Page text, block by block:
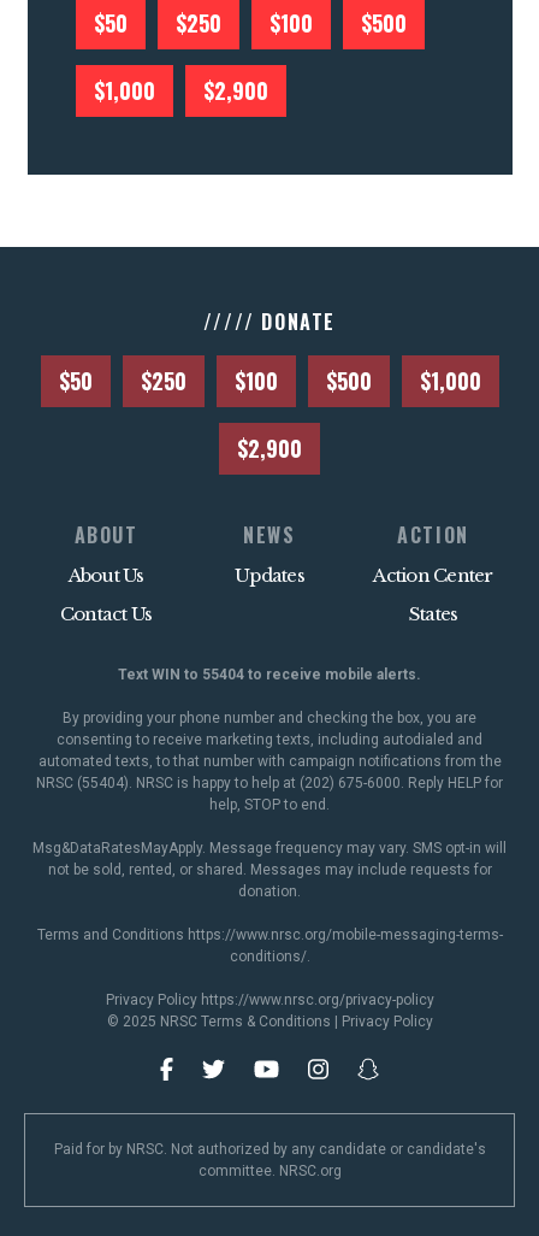
$50 $250 $100 $500
$1,000 $2,900
///// DONATE
$50 $250 $100 $500 $1,000
$2,900
ABOUT
About Us
Contact Us
NEWS
Updates
ACTION
Action Center
States
Text WIN to 55404 to receive mobile alerts.
By providing your phone number and checking the box, you are
consenting to receive marketing texts, including autodialed and
automated texts, to that number with campaign notifications from the
NRSC (55404). NRSC is happy to help at (202) 675-6000. Reply HELP for
help, STOP to end.
Msg&DataRatesMayApply. Message frequency may vary. SMS opt-in will
not be sold, rented, or shared. Messages may include requests for
donation.
Terms and Conditions https://www.nrsc.org/mobile-messaging-terms-
conditions/.
Privacy Policy https://www.nrsc.org/privacy-policy
© 2025 NRSC Terms & Conditions Privacy Policy
Paid for by NRSC. Not authorized by any candidate or candidate's
committee. NRSC.org